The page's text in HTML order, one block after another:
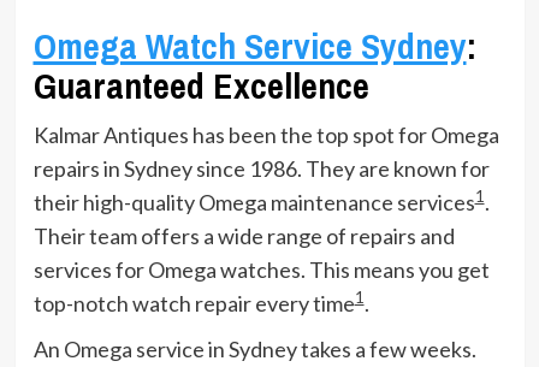
Omega Watch Service Sydney:
Guaranteed Excellence
Kalmar Antiques has been the top spot for Omega
repairs in Sydney since 1986. They are known for
their high-quality Omega maintenance services1.
Their team offers a wide range of repairs and
services for Omega watches. This means you get
top-notch watch repair every time1.
An Omega service in Sydney takes a few weeks.